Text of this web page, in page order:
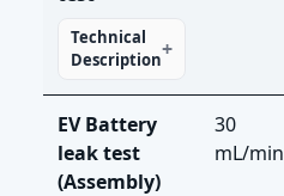
Technical
Description
EV Battery
leak test
(Assembly)
30
mL/min